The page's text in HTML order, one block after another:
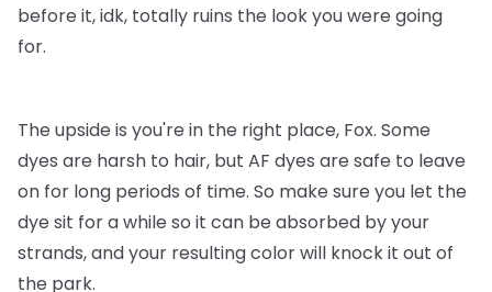
before it, idk, totally ruins the look you were going
for.
The upside is you're in the right place, Fox. Some
dyes are harsh to hair, but AF dyes are safe to leave
on for long periods of time. So make sure you let the
dye sit for a while so it can be absorbed by your
strands, and your resulting color will knock it out of
the park.